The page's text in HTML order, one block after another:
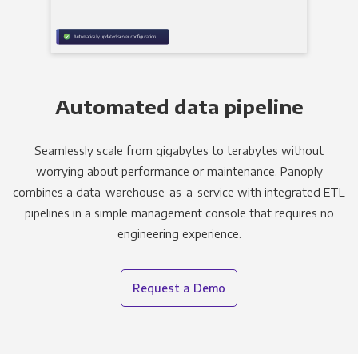
Automated data pipeline
Seamlessly scale from gigabytes to terabytes without
worrying about performance or maintenance. Panoply
combines a data-warehouse-as-a-service with integrated ETL
pipelines in a simple management console that requires no
engineering experience.
Request a Demo